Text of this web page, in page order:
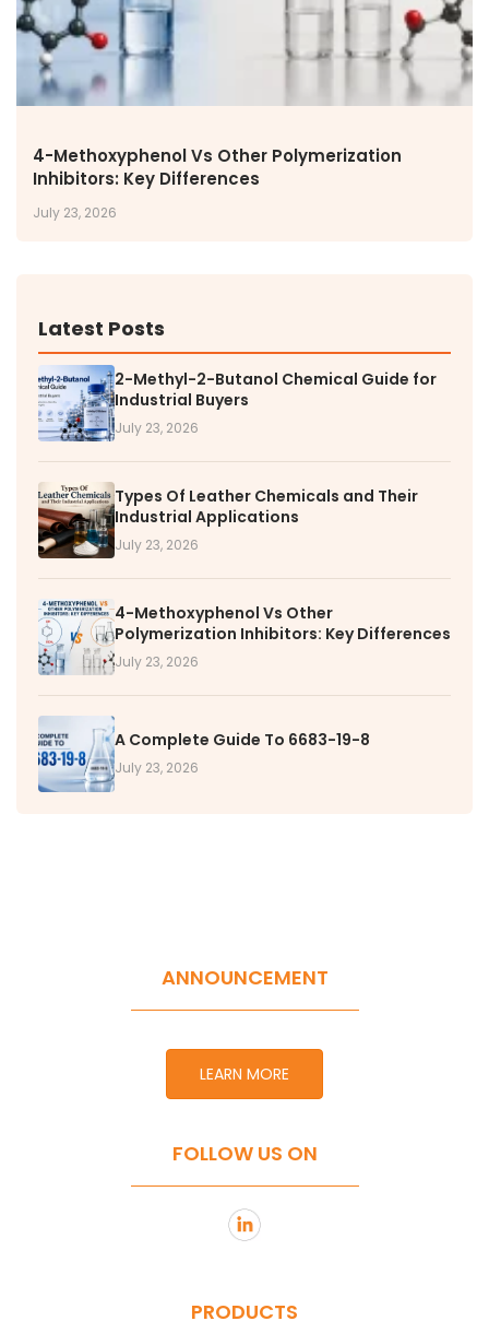
4-Methoxyphenol Vs Other Polymerization
Inhibitors: Key Differences
July 23, 2026
Latest Posts
2-Methyl-2-Butanol Chemical Guide for
Industrial Buyers
July 23, 2026
Types Of Leather Chemicals and Their
Industrial Applications
July 23, 2026
4-Methoxyphenol Vs Other
Polymerization Inhibitors: Key Differences
July 23, 2026
A Complete Guide To 6683-19-8
July 23, 2026
ANNOUNCEMENT
LEARN MORE
FOLLOW US ON
PRODUCTS